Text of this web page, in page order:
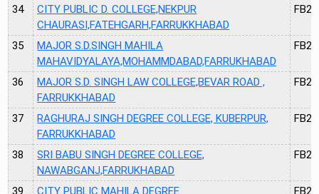
34
CITY PUBLIC D. COLLEGE,NEKPUR
CHAURASI,FATEHGARH,FARRUKKHABAD
FB20
35
MAJOR S.D.SINGH MAHILA
MAHAVIDYALAYA,MOHAMMDABAD,FARRUKHABAD
FB21
36
MAJOR S.D. SINGH LAW COLLEGE,BEVAR ROAD ,
FARRUKKHABAD
FB22
37
RAGHURAJ SINGH DEGREE COLLEGE, KUBERPUR,
FARRUKKHABAD
FB25
38
SRI BABU SINGH DEGREE COLLEGE,
NAWABGANJ,FARRUKHABAD
FB26
39 CITY PUBLIC MAHILA DEGREE FB27